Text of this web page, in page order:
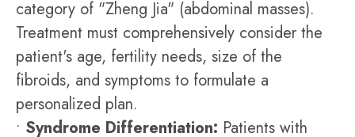
category of "Zheng Jia" (abdominal masses).
Treatment must comprehensively consider the
patient's age, fertility needs, size of the
fibroids, and symptoms to formulate a
personalized plan.
• Syndrome Differentiation: Patients with